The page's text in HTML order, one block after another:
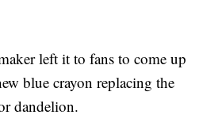
left it to fans to come up
blue crayon replacing the
dandelion.